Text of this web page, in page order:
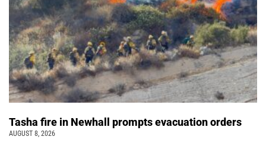
Tasha fire in Newhall prompts evacuation orders
AUGUST 8, 2026